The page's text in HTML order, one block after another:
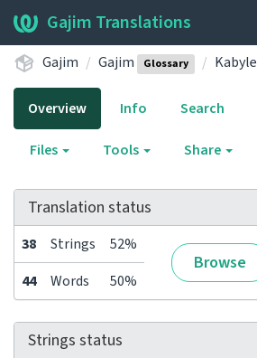
Gajim Translations
Gajim Gajim Glossary Kabyle
Overview Info Search
Files Tools Share
Translation status
38 Strings 52%
Browse
44 Words 50%
Strings status